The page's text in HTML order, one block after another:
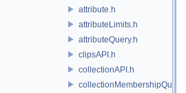
attribute.h
attributeLimits.h
attributeQuery.h
clipsAPI.h
collectionAPI.h
collectionMembershipQuery.h